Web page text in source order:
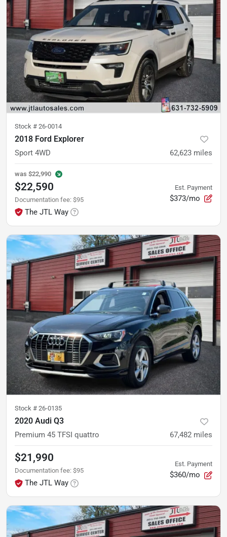
Stock # 26-0014
2018 Ford Explorer
Sport 4WD 62,623 miles
was $22,990
$22,590
Documentation fee: $95
The JTL Way
Est. Payment
$373/mo
Stock # 26-0135
2020 Audi Q3
Premium 45 TFSI quattro 67,482 miles
$21,990
Documentation fee: $95
The JTL Way
Est. Payment
$360/mo